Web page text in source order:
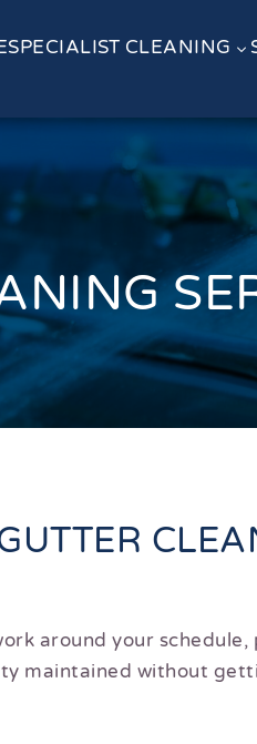
SPECIALIST CLEANING 3
around your schedule,
maintained without